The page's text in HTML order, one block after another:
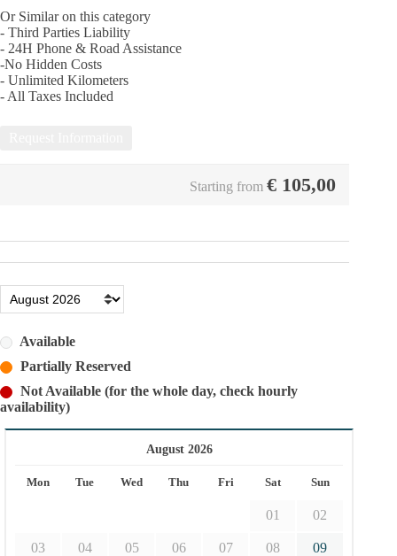
Or Similar on this category
- Third Parties Liability
- 24Η Phone & Road Assistance
-No Hidden Costs
- Unlimited Kilometers
- All Taxes Included
Starting from € 105,00
Available
Partially Reserved
Not Available (for the whole day, check hourly
availability)
August 2026
Mon Tue Wed Thu Fri Sat Sun
01 02
03 04 05 06 07 08 09